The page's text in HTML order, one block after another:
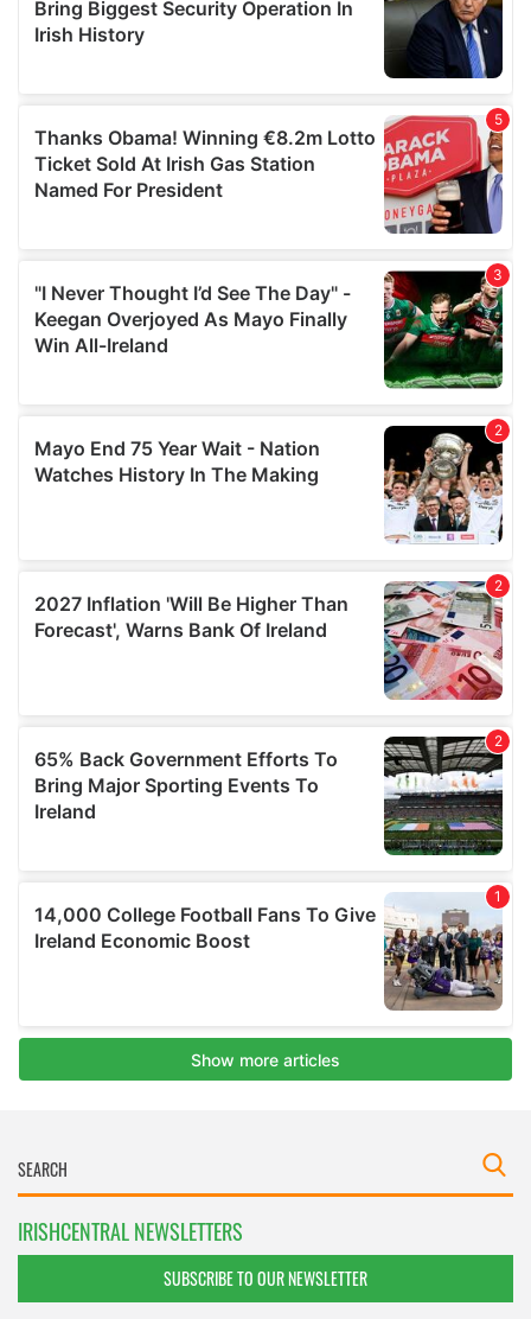
IRISHCENTRAL NEWSLETTERS
SUBSCRIBE TO OUR NEWSLETTER